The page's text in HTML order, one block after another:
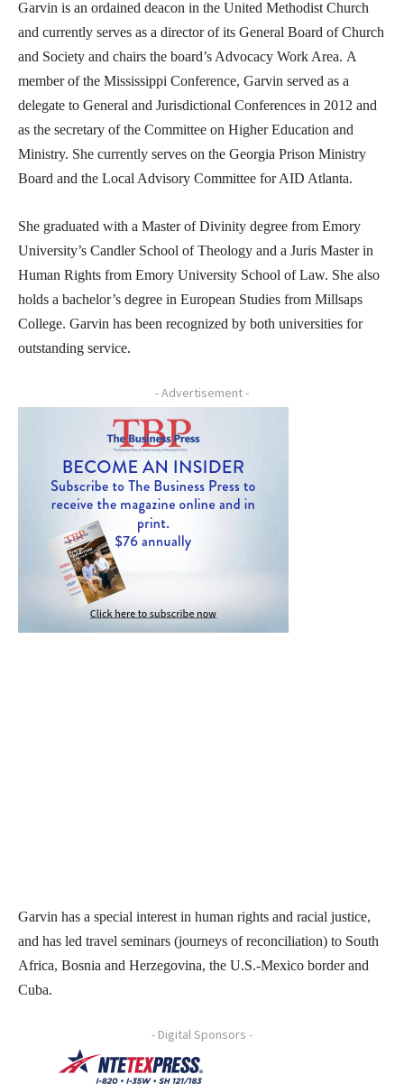
Garvin is an ordained deacon in the United Methodist Church
and currently serves as a director of its General Board of Church
and Society and chairs the board’s Advocacy Work Area. A
member of the Mississippi Conference, Garvin served as a
delegate to General and Jurisdictional Conferences in 2012 and
as the secretary of the Committee on Higher Education and
Ministry. She currently serves on the Georgia Prison Ministry
Board and the Local Advisory Committee for AID Atlanta.
She graduated with a Master of Divinity degree from Emory
University’s Candler School of Theology and a Juris Master in
Human Rights from Emory University School of Law. She also
holds a bachelor’s degree in European Studies from Millsaps
College. Garvin has been recognized by both universities for
outstanding service.
- Advertisement -
Garvin has a special interest in human rights and racial justice,
and has led travel seminars (journeys of reconciliation) to South
Africa, Bosnia and Herzegovina, the U.S.-Mexico border and
Cuba.
- Digital Sponsors -